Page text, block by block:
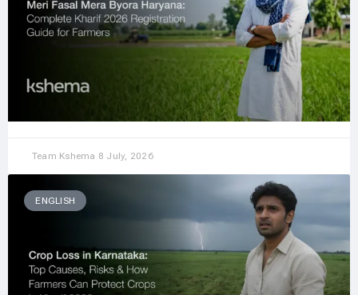
Team Kshema 8 July, 2026
ENGLISH